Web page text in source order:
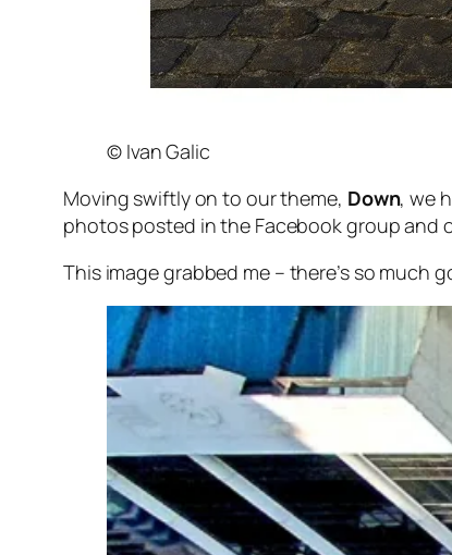
© Ivan Galic
Moving swiftly on to our theme, Down, we
photos posted in the Facebook group and
This image grabbed me – there’s so much